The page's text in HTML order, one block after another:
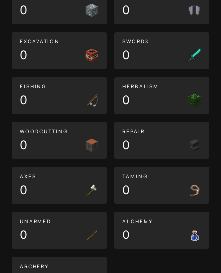
0 0
EXCAVATION
0
SWORDS
0
FISHING
0
HERBALISM
0
WOODCUTTING
0
REPAIR
0
AXES
0
TAMING
0
UNARMED
0
ALCHEMY
0
ARCHERY